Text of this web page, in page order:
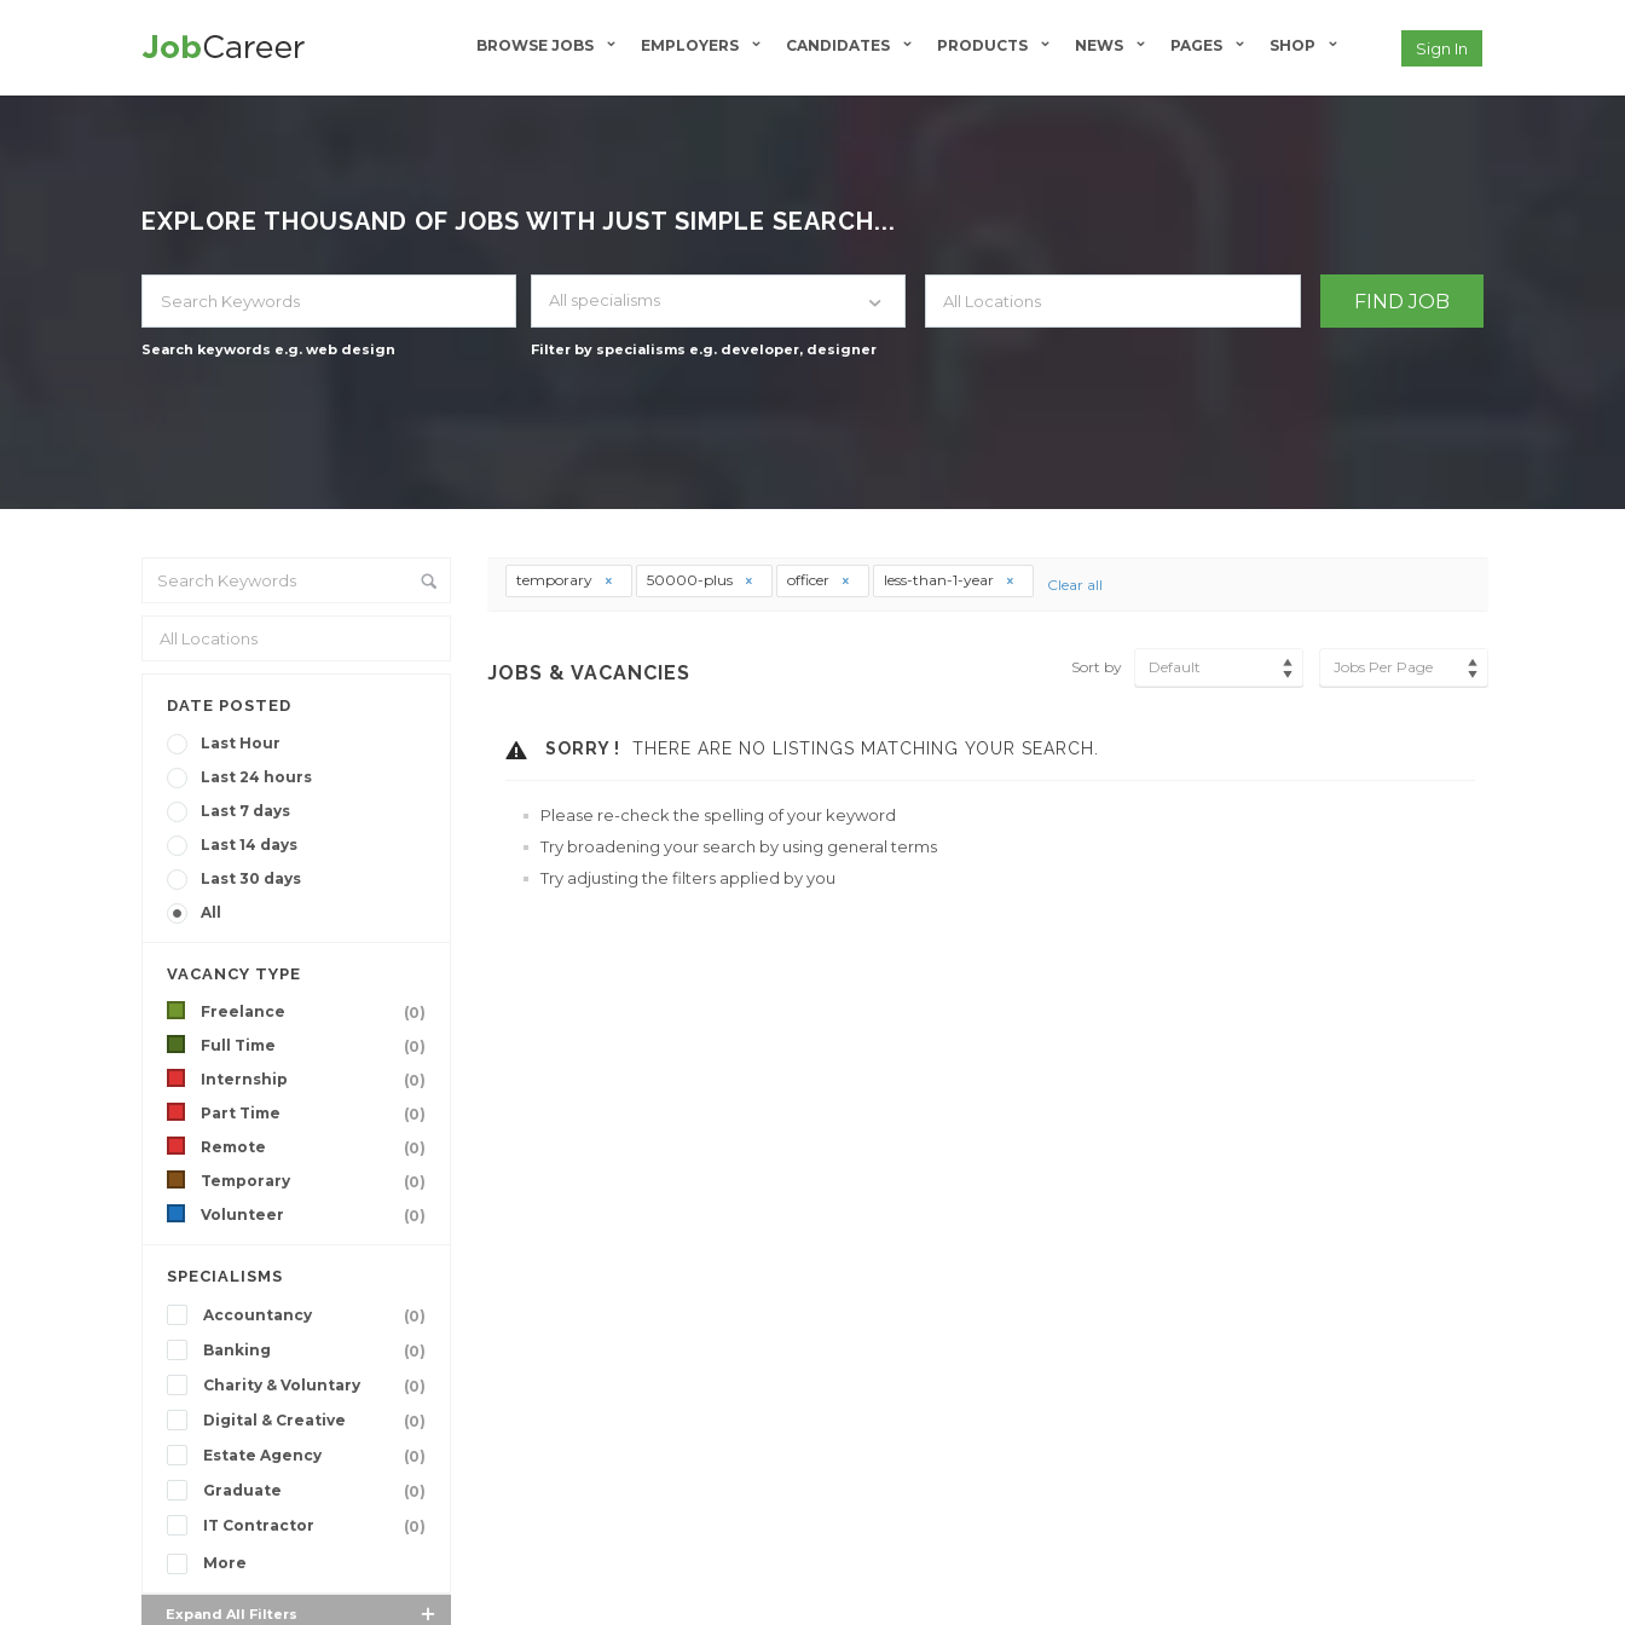
BROWSE JOBS EMPLOYERS CANDIDATES PRODUCTS NEWS PAGES SHOP Sign In
EXPLORE THOUSAND OF JOBS WITH JUST SIMPLE SEARCH...
Search keywords e.g. web design
All specialisms
Filter by specialisms e.g. developer, designer
DATE POSTED
Last Hour
Last 24 hours
Last 7 days
Last 14 days
Last 30 days
All
VACANCY TYPE
Freelance
(0)
Full Time
(0)
Internship
(0)
Part Time
(0)
Remote
(0)
Temporary
(0)
Volunteer
(0)
SPECIALISMS
Accountancy
(0)
Banking
(0)
Charity & Voluntary
(0)
Digital & Creative
(0)
Estate Agency
(0)
Graduate
(0)
IT Contractor
(0)
More
Expand All Filters
temporary 50000-plus officer less-than-1-year Clear all
JOBS & VACANCIES Sort by Default Jobs Per Page
SORRY ! THERE ARE NO LISTINGS MATCHING YOUR SEARCH.
Please re-check the spelling of your keyword
Try broadening your search by using general terms
Try adjusting the filters applied by you